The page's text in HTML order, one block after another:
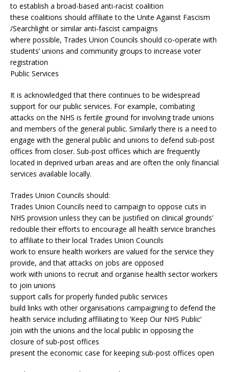
to establish a broad-based anti-racist coalition
these coalitions should affiliate to the Unite Against Fascism
/Searchlight or similar anti-fascist campaigns
where possible, Trades Union Councils should co-operate with
students’ unions and community groups to increase voter
registration
Public Services
It is acknowledged that there continues to be widespread
support for our public services. For example, combating
attacks on the NHS is fertile ground for involving trade unions
and members of the general public. Similarly there is a need to
engage with the general public and unions to defend sub-post
offices from closer. Sub-post offices which are frequently
located in deprived urban areas and are often the only financial
services available locally.
Trades Union Councils should:
Trades Union Councils need to campaign to oppose cuts in
NHS provision unless they can be justified on clinical grounds’
redouble their efforts to encourage all health service branches
to affiliate to their local Trades Union Councils
work to ensure health workers are valued for the service they
provide, and that attacks on jobs are opposed
work with unions to recruit and organise health sector workers
to join unions
support calls for properly funded public services
build links with other organisations campaigning to defend the
health service including affiliating to ‘Keep Our NHS Public’
join with the unions and the local public in opposing the
closure of sub-post offices
present the economic case for keeping sub-post offices open